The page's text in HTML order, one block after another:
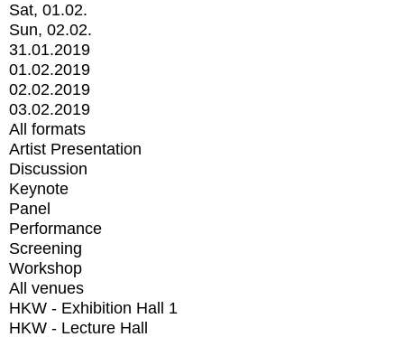
Sat, 01.02.
Sun, 02.02.
31.01.2019
01.02.2019
02.02.2019
03.02.2019
All formats
Artist Presentation
Discussion
Keynote
Panel
Performance
Screening
Workshop
All venues
HKW - Exhibition Hall 1
HKW - Lecture Hall